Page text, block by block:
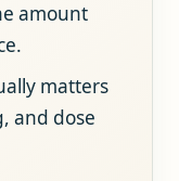
amount
matters
and dose